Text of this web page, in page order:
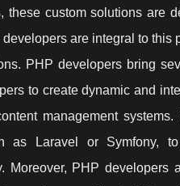
these custom solutions are
are integral to
PHP developers bring
to create dynamic and
management
as Laravel or Symfony,
Moreover, PHP